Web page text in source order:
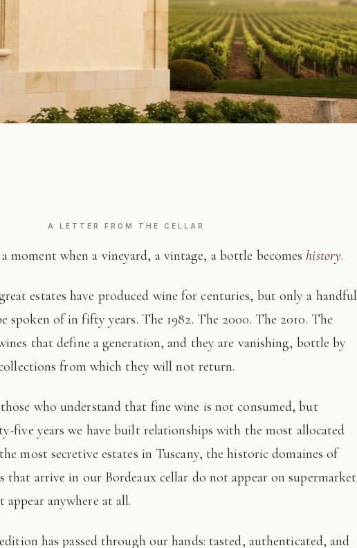
A LETTER FROM THE CELLAR
a moment when a vineyard, a vintage, a bottle becomeshistory.
estates have produced wine for centuries, but only a handful
spoken of in fifty years. The 1982. The 2000. The 2010. The
that define a generation, and they are vanishing, bottle by
from which they will not return.
five years we have built relationships with the most allocated
most secretive estates in Tuscany, the historic domaines of
that arrive in our Bordeaux cellar do not appear on supermarket
appear anywhere at all.